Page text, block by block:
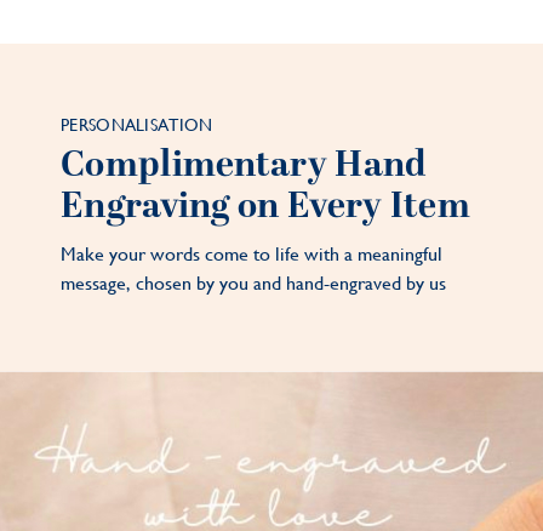
PERSONALISATION
Complimentary Hand
Engraving on Every Item
Make your words come to life with a meaningful
message, chosen by you and hand-engraved by us